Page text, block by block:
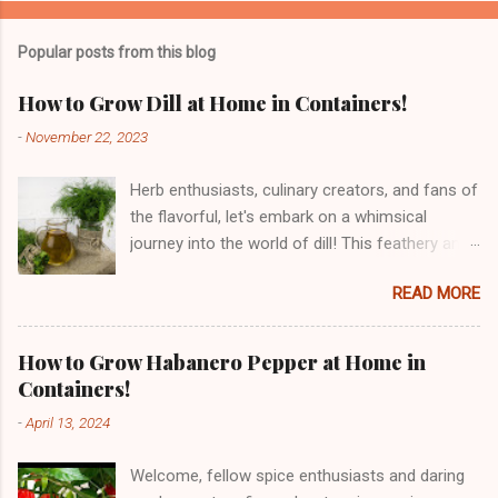
Popular posts from this blog
How to Grow Dill at Home in Containers!
-November 22, 2023
Herb enthusiasts, culinary creators, and fans of
the flavorful, let's embark on a whimsical
journey into the world of dill! This feathery and
Mediterranean and Southern Russia, has been
tickling taste buds for centuries. From its
historical dances through ancient civilizations
to the culinary waltz it performs in our kitchens,
and antioxidants, dill is a culinary charmer with
READ MORE
How to Grow Habanero Pepper at Home in
Containers!
-April 13, 2024
Welcome, fellow spice enthusiasts and daring